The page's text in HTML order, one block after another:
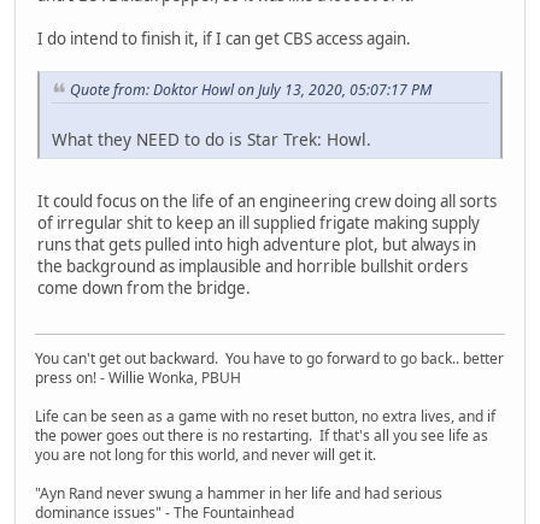
I do intend to finish it, if I can get CBS access again.
Quote from: Doktor Howl on July 13, 2020, 05:07:17 PM
What they NEED to do is Star Trek: Howl.
It could focus on the life of an engineering crew doing all sorts
of irregular shit to keep an ill supplied frigate making supply
runs that gets pulled into high adventure plot, but always in
the background as implausible and horrible bullshit orders
come down from the bridge.
You can't get out backward. You have to go forward to go back.. better
press on! - Willie Wonka, PBUH
Life can be seen as a game with no reset button, no extra lives, and if
the power goes out there is no restarting. If that's all you see life as
you are not long for this world, and never will get it.
"Ayn Rand never swung a hammer in her life and had serious
dominance issues" - The Fountainhead